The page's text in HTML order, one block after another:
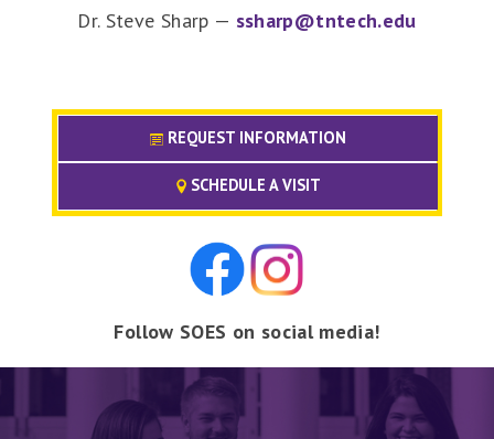
Dr. Steve Sharp — ssharp@tntech.edu
REQUEST INFORMATION
SCHEDULE A VISIT
Follow SOES on social media!